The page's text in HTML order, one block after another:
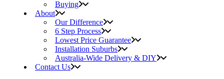
Buying
About
Our Difference
6 Step Process
Lowest Price Guarantee
Installation Suburbs
Australia-Wide Delivery & DIY
Contact Us